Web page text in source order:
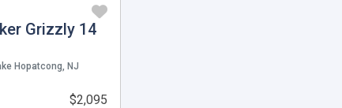
Grizzly 14
Hopatcong, NJ
$2,095